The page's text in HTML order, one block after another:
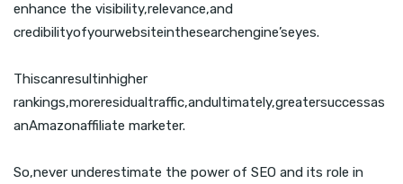
enhance the visibility,relevance,and
credibilityofyourwebsiteinthesearchengine’seyes.
Thiscanresultinhigher
rankings,moreresidualtraffic,andultimately,greatersuccessas
anAmazonaffiliate marketer.
So,never underestimate the power of SEO and its role in